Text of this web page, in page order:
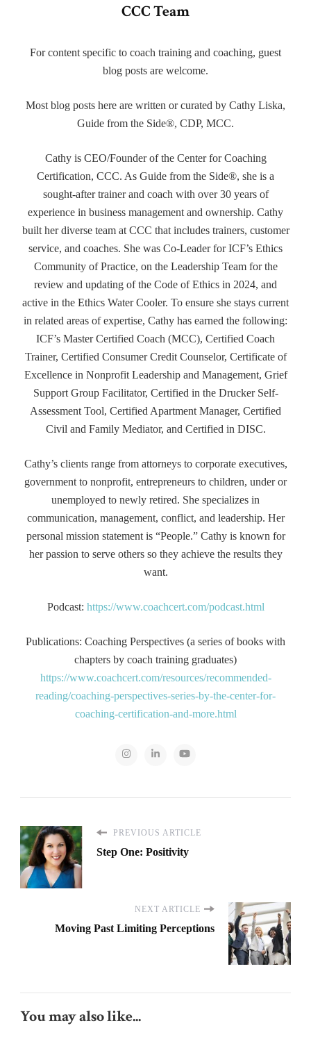
CCC Team
For content specific to coach training and coaching, guest
blog posts are welcome.
Most blog posts here are written or curated by Cathy Liska,
Guide from the Side®, CDP, MCC.
Cathy is CEO/Founder of the Center for Coaching
Certification, CCC. As Guide from the Side®, she is a
sought-after trainer and coach with over 30 years of
experience in business management and ownership. Cathy
built her diverse team at CCC that includes trainers, customer
service, and coaches. She was Co-Leader for ICF’s Ethics
Community of Practice, on the Leadership Team for the
review and updating of the Code of Ethics in 2024, and
active in the Ethics Water Cooler. To ensure she stays current
in related areas of expertise, Cathy has earned the following:
ICF’s Master Certified Coach (MCC), Certified Coach
Trainer, Certified Consumer Credit Counselor, Certificate of
Excellence in Nonprofit Leadership and Management, Grief
Support Group Facilitator, Certified in the Drucker Self-
Assessment Tool, Certified Apartment Manager, Certified
Civil and Family Mediator, and Certified in DISC.
Cathy’s clients range from attorneys to corporate executives,
government to nonprofit, entrepreneurs to children, under or
unemployed to newly retired. She specializes in
communication, management, conflict, and leadership. Her
personal mission statement is “People.” Cathy is known for
her passion to serve others so they achieve the results they
want.
Podcast: https://www.coachcert.com/podcast.html
Publications: Coaching Perspectives (a series of books with
chapters by coach training graduates)
https://www.coachcert.com/resources/recommended-
reading/coaching-perspectives-series-by-the-center-for-
coaching-certification-and-more.html
PREVIOUS ARTICLE
Step One: Positivity
NEXT ARTICLE
Moving Past Limiting Perceptions
You may also like...